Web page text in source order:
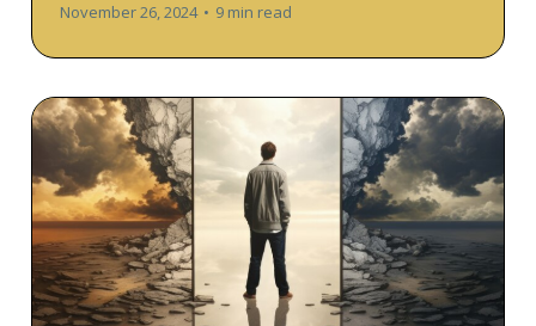
November 26, 2024 • 9 min read